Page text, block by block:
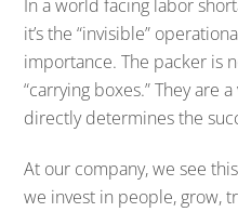
In a world facing labor
it’s the “invisible”
importance. The packer is
“carrying boxes.” They are
directly determines the
At our company, we see
we invest in people, grow,